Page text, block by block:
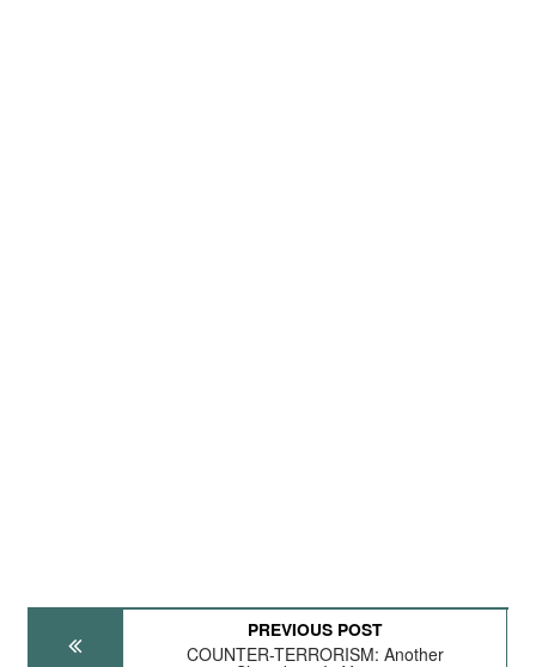
PREVIOUS POST
COUNTER-TERRORISM: Another